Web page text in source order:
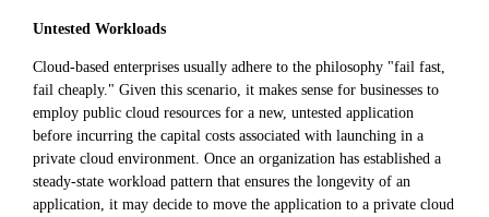
Untested Workloads
Cloud-based enterprises usually adhere to the philosophy "fail fast,
fail cheaply." Given this scenario, it makes sense for businesses to
employ public cloud resources for a new, untested application
before incurring the capital costs associated with launching in a
private cloud environment. Once an organization has established a
steady-state workload pattern that ensures the longevity of an
application, it may decide to move the application to a private cloud